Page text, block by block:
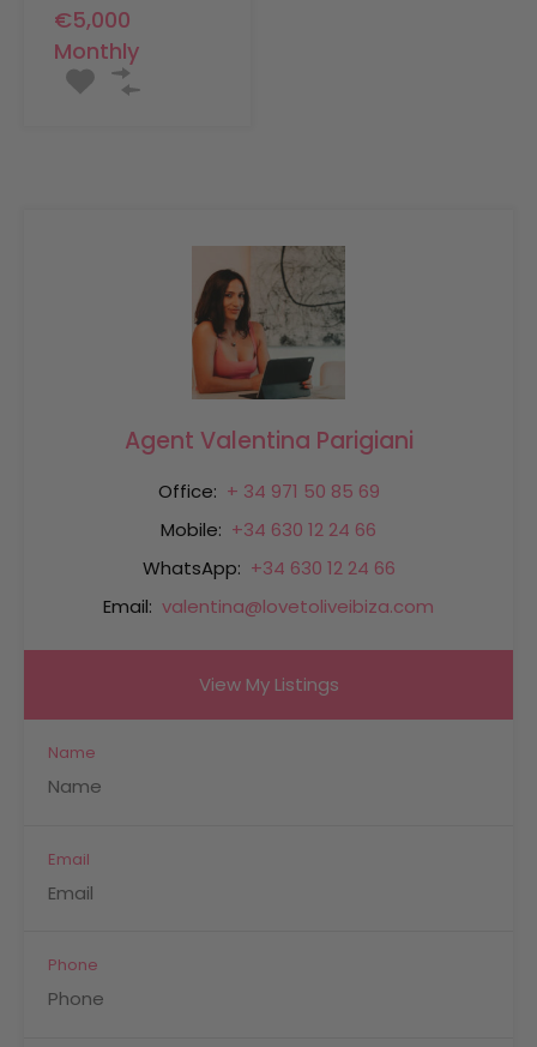
€5,000
Monthly
Agent Valentina Parigiani
Office: + 34 971 50 85 69
Mobile: +34 630 12 24 66
WhatsApp: +34 630 12 24 66
Email: valentina@lovetoliveibiza.com
View My Listings
Name
Email
Phone